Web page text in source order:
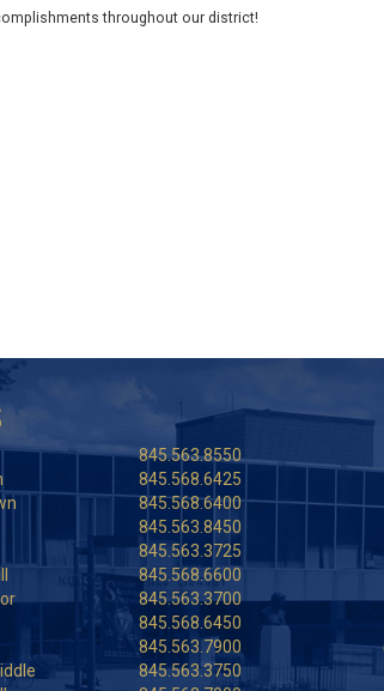
throughout our district!
845.563.8550
845.568.6425
845.568.6400
845.563.8450
845.563.3725
845.568.6600
845.563.3700
845.568.6450
845.563.7900
845.563.3750